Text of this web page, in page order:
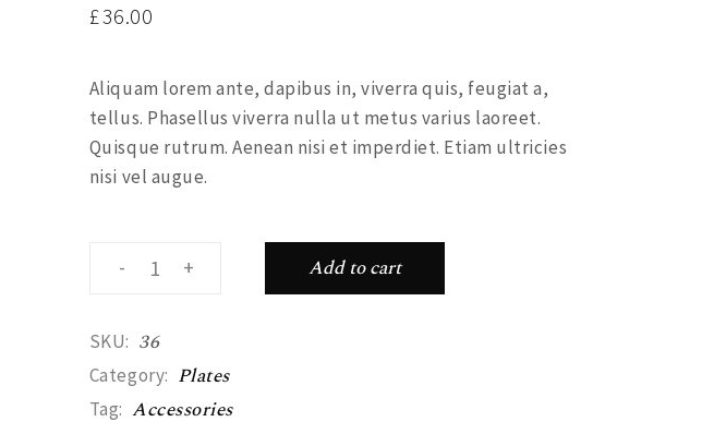
£36.00
Aliquam lorem ante, dapibus in, viverra quis, feugiat a,
tellus. Phasellus viverra nulla ut metus varius laoreet.
Quisque rutrum. Aenean nisi et imperdiet. Etiam ultricies
nisi vel augue.
- + Add to cart
SKU: 36
Category: Plates
Tag: Accessories